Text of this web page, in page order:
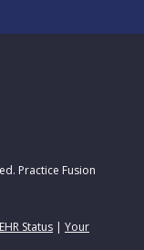
Practice Fusion
EHR Status | Your